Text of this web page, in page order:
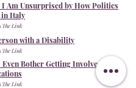
Am Unsurprised by How Politics
in Italy
The Link
with a Disability
The Link
Bother Getting Involved With
The Link